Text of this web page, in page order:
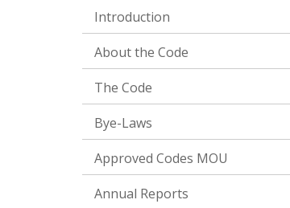
Introduction
About the Code
The Code
Bye-Laws
Approved Codes MOU
Annual Reports